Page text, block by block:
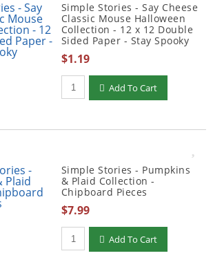
Simple Stories - Say Cheese
Classic Mouse Halloween
Collection - 12 x 12 Double
Sided Paper - Stay Spooky
$1.19
Qty to add to Cart
Add To Cart
Simple Stories - Pumpkins
& Plaid Collection -
Chipboard Pieces
$7.99
Qty to add to Cart
Add To Cart